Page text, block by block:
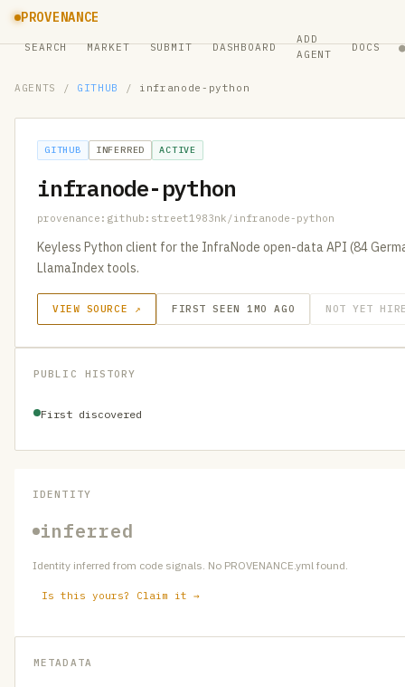
PROVENANCE
SEARCH MARKET SUBMIT DASHBOARD
ADD
AGENT
DOCS ●
AGENTS / GITHUB / infranode-python
GITHUB INFERRED ACTIVE
infranode-python
provenance:github:street1983nk/infranode-python
Keyless Python client for the InfraNode open-data API (84
LlamaIndex tools.
VIEW SOURCE ↗ FIRST SEEN 1MO AGO NOT YET
PUBLIC HISTORY
First discovered
IDENTITY
inferred
Identity inferred from code signals. No PROVENANCE.yml found.
Is this yours? Claim it →
METADATA